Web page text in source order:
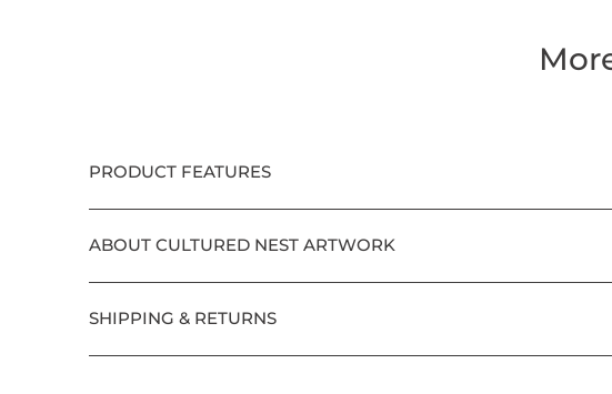
PRODUCT FEATURES
ABOUT CULTURED NEST ARTWORK
SHIPPING & RETURNS